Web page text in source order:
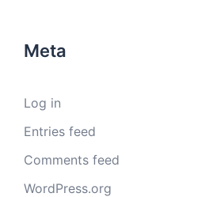
Meta
Log in
Entries feed
Comments feed
WordPress.org